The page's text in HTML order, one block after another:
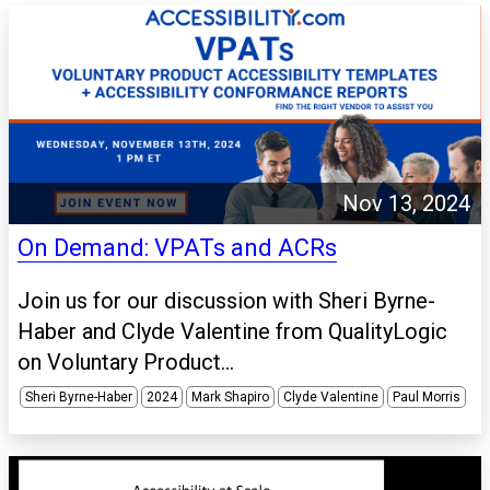
Nov 13, 2024
On Demand: VPATs and ACRs
Join us for our discussion with Sheri Byrne-
Haber and Clyde Valentine from QualityLogic
on Voluntary Product...
Sheri Byrne-Haber 2024 Mark Shapiro Clyde Valentine Paul Morris